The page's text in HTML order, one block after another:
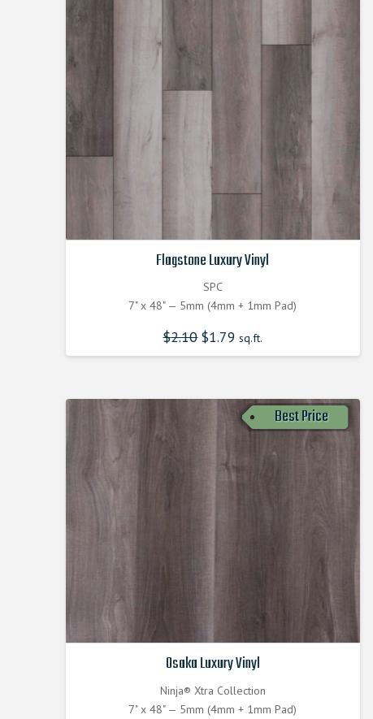
Flagstone Luxury Vinyl
SPC
7" x 48" — 5mm (4mm + 1mm Pad)
$2.10 Original
price
was:
$1.79 Current
price
is:
sq.ft.
Best Price
Osaka Luxury Vinyl
Ninja® Xtra Collection
7" x 48" — 5mm (4mm + 1mm Pad)